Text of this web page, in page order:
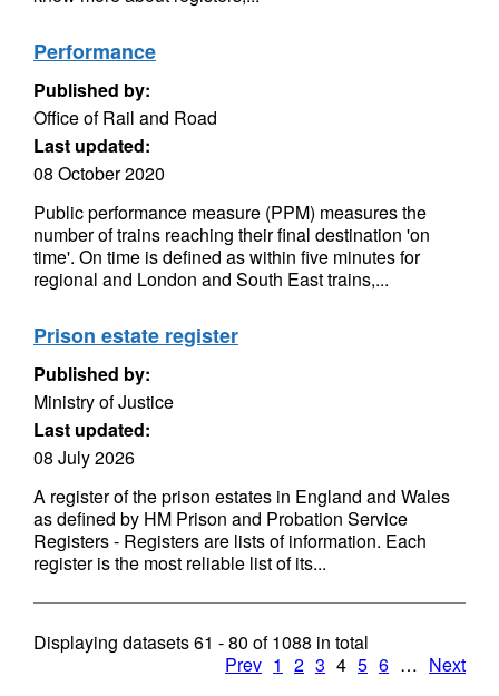
Performance
Published by:
Office of Rail and Road
Last updated:
08 October 2020
Public performance measure (PPM) measures the
number of trains reaching their final destination 'on
time'. On time is defined as within five minutes for
regional and London and South East trains,...
Prison estate register
Published by:
Ministry of Justice
Last updated:
08 July 2026
A register of the prison estates in England and Wales
as defined by HM Prison and Probation Service
Registers - Registers are lists of information. Each
register is the most reliable list of its...
Displaying datasets61 - 80 of1088 in total
Prev 1 2 3 4 5 6 … Next